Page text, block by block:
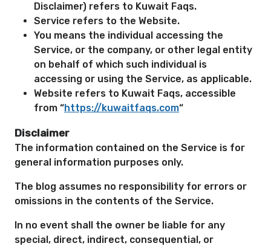
Disclaimer) refers to Kuwait Faqs.
Service refers to the Website.
You means the individual accessing the
Service, or the company, or other legal entity
on behalf of which such individual is
accessing or using the Service, as applicable.
Website refers to Kuwait Faqs, accessible
from “https://kuwaitfaqs.com“
Disclaimer
The information contained on the Service is for
general information purposes only.
The blog assumes no responsibility for errors or
omissions in the contents of the Service.
In no event shall the owner be liable for any
special, direct, indirect, consequential, or